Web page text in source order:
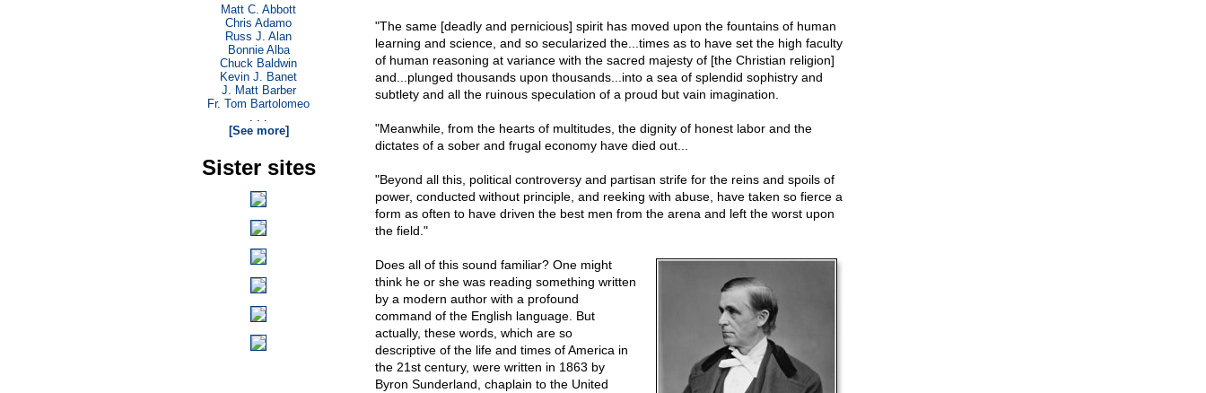
"The same [deadly and pernicious] spirit has moved upon the fountains of human
learning and science, and so secularized the...times as to have set the high faculty
of human reasoning at variance with the sacred majesty of [the Christian religion]
and...plunged thousands upon thousands...into a sea of splendid sophistry and
subtlety and all the ruinous speculation of a proud but vain imagination.
"Meanwhile, from the hearts of multitudes, the dignity of honest labor and the
dictates of a sober and frugal economy have died out...
"Beyond all this, political controversy and partisan strife for the reins and spoils of
power, conducted without principle, and reeking with abuse, have taken so fierce a
form as often to have driven the best men from the arena and left the worst upon
the field."
Does all of this sound familiar? One might
think he or she was reading something written
by a modern author with a profound
command of the English language. But
actually, these words, which are so
descriptive of the life and times of America in
the 21st century, were written in 1863 by
Byron Sunderland, chaplain to the United
Matt C. Abbott
Chris Adamo
Russ J. Alan
Bonnie Alba
Chuck Baldwin
Kevin J. Banet
J. Matt Barber
Fr. Tom Bartolomeo
. . .
[See more]
Sister sites